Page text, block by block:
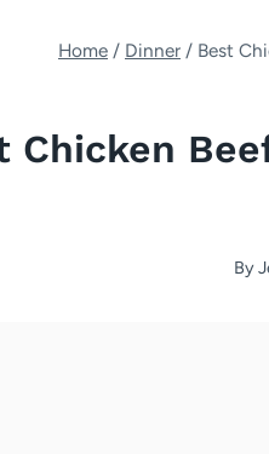
Home / Dinner / Best
Chicken
By